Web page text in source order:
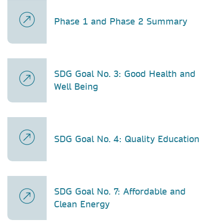
Phase 1 and Phase 2 Summary
SDG Goal No. 3: Good Health and
Well Being
SDG Goal No. 4: Quality Education
SDG Goal No. 7: Affordable and
Clean Energy